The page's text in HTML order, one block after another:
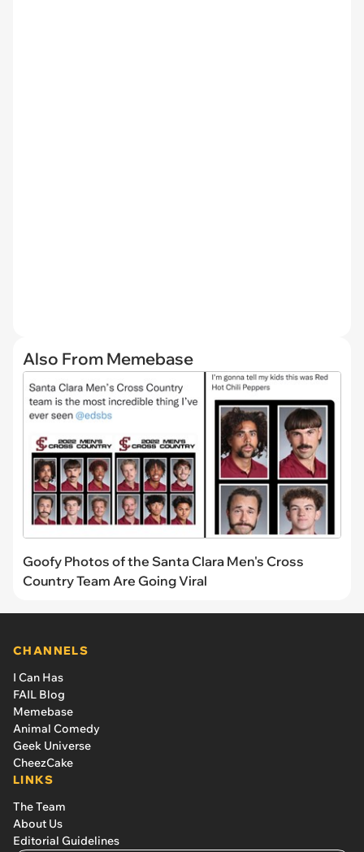
Also From Memebase
Goofy Photos of the Santa Clara Men's Cross
Country Team Are Going Viral
CHANNELS
I Can Has
FAIL Blog
Memebase
Animal Comedy
Geek Universe
CheezCake
LINKS
The Team
About Us
Editorial Guidelines